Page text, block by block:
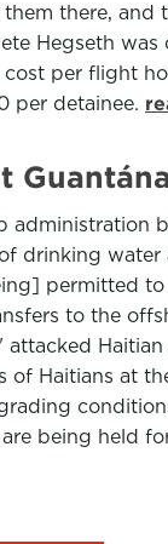
there, and
Hegseth
cost per flight
per detainee.
administration
drinking
permitted
to the
Haitians at
being held